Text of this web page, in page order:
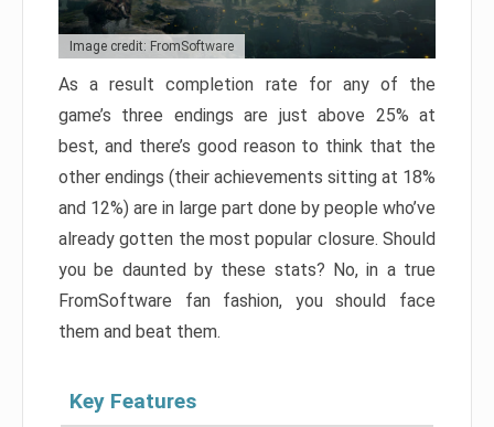
Image credit: FromSoftware
As a result completion rate for any of the
game’s three endings are just above 25% at
best, and there’s good reason to think that the
other endings (their achievements sitting at 18%
and 12%) are in large part done by people who’ve
already gotten the most popular closure. Should
you be daunted by these stats? No, in a true
FromSoftware fan fashion, you should face
them and beat them.
Key Features